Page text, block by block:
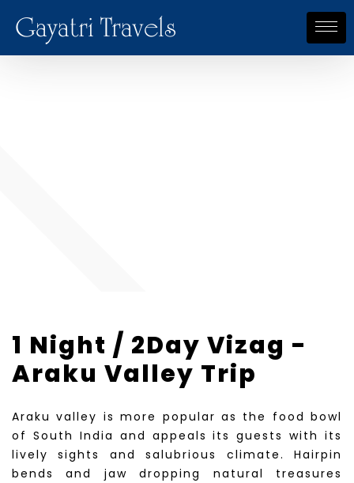
Gayatri Travels
1 Night / 2Day Vizag -
Araku Valley Trip
Araku valley is more popular as the food bowl
of South India and appeals its guests with its
lively sights and salubrious climate. Hairpin
bends and jaw dropping natural treasures